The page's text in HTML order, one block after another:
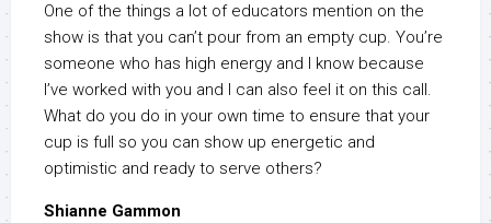
One of the things a lot of educators mention on the
show is that you can’t pour from an empty cup. You’re
someone who has high energy and I know because
I’ve worked with you and I can also feel it on this call.
What do you do in your own time to ensure that your
cup is full so you can show up energetic and
optimistic and ready to serve others?
Shianne Gammon